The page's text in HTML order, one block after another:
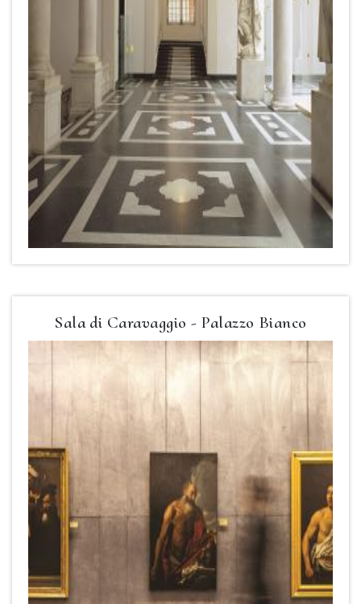
Sala di Caravaggio - Palazzo Bianco